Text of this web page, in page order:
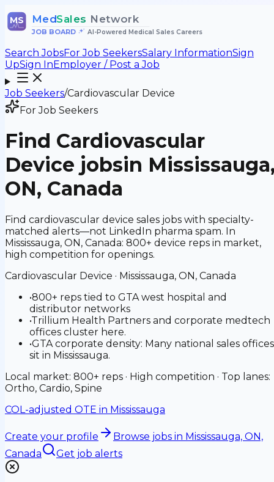
MS MedSales Network
JOB BOARD• AI-Powered Medical Sales Careers
Search JobsFor Job SeekersSalary InformationSign
UpSign InEmployer / Post a Job
Job Seekers/Cardiovascular Device
For Job Seekers
Find Cardiovascular
Device jobsin
ON, Canada
Find cardiovascular device sales jobs with specialty-
matched alerts—not LinkedIn pharma spam. In
Mississauga, ON, Canada: 800+ device reps in market,
high competition for openings.
Cardiovascular Device · Mississauga, ON, Canada
•800+ reps tied to GTA west hospital and
distributor networks
•Trillium Health Partners and corporate medtech
offices cluster here.
•GTA corporate density: Many national sales offices
sit in Mississauga.
Local market: 800+ reps · High competition · Top lanes:
Ortho, Cardio, Spine
COL-adjusted OTE in Mississauga
Create your profile Browse jobs in Mississauga, ON,
Canada
Get job alerts